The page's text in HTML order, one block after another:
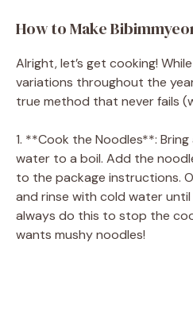
How to Make
Alright, let’s get cooking!
variations throughout the
true method that never fails
1. **Cook the Noodles**:
water to a boil. Add the
to the package instructions.
and rinse with cold water until
always do this to stop the
wants mushy noodles!